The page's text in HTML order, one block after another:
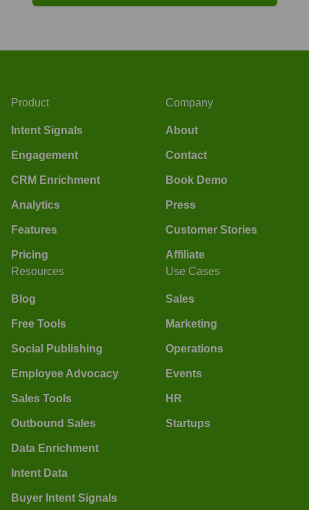
Product
Intent Signals
Engagement
CRM Enrichment
Analytics
Features
Pricing
Company
About
Contact
Book Demo
Press
Customer Stories
Affiliate
Resources
Blog
Free Tools
Social Publishing
Employee Advocacy
Sales Tools
Outbound Sales
Data Enrichment
Intent Data
Buyer Intent Signals
Use Cases
Sales
Marketing
Operations
Events
HR
Startups